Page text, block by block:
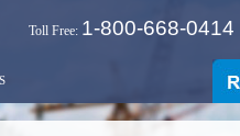
Toll Free: 1-800-668-0414